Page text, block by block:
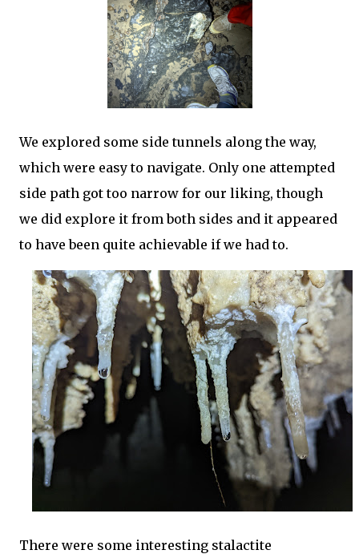
We explored some side tunnels along the way,
which were easy to navigate. Only one attempted
side path got too narrow for our liking, though
we did explore it from both sides and it appeared
to have been quite achievable if we had to.
There were some interesting stalactite